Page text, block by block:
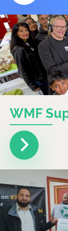
WMF